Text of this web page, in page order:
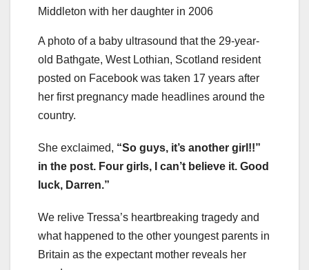
Middleton with her daughter in 2006
A photo of a baby ultrasound that the 29-year-
old Bathgate, West Lothian, Scotland resident
posted on Facebook was taken 17 years after
her first pregnancy made headlines around the
country.
She exclaimed, “So guys, it’s another girl!!”
in the post. Four girls, I can’t believe it. Good
luck, Darren.”
We relive Tressa’s heartbreaking tragedy and
what happened to the other youngest parents in
Britain as the expectant mother reveals her